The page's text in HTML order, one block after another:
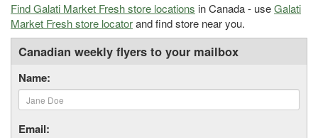
Find Galati Market Fresh store locations in Canada - useGalati
Market Fresh store locatorand find store near you.
Canadian weekly flyers to your mailbox
Name:
Email: